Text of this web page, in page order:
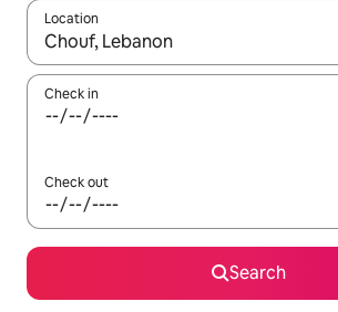
Location
When results are available, navigate
Check in
Check out
Search